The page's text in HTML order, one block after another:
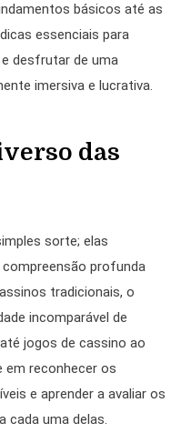
básicos até as
essenciais para
desfrutar de uma
imersiva e lucrativa.
das
sorte; elas
profunda
tradicionais, o
incomparável de
jogos de cassino ao
em reconhecer os
e aprender a avaliar os
cada uma delas.